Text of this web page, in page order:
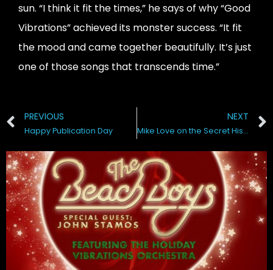
sun. “I think it fit the times,” he says of why “Good
Vibrations” achieved its monster success. “It fit
the mood and came together beautifully. It’s just
one of those songs that transcends time.”
PREVIOUS
Happy Publication Day
NEXT
Mike Love on the Secret History of the Beach Boys WSJ Live•